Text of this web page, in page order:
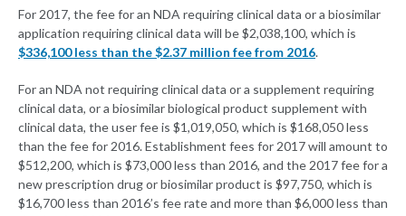
For 2017, the fee for an NDA requiring clinical data or a biosimilar
application requiring clinical data will be $2,038,100, which is
$336,100 less than the $2.37 million fee from 2016.
For an NDA not requiring clinical data or a supplement requiring
clinical data, or a biosimilar biological product supplement with
clinical data, the user fee is $1,019,050, which is $168,050 less
than the fee for 2016. Establishment fees for 2017 will amount to
$512,200, which is $73,000 less than 2016, and the 2017 fee for a
new prescription drug or biosimilar product is $97,750, which is
$16,700 less than 2016’s fee rate and more than $6,000 less than